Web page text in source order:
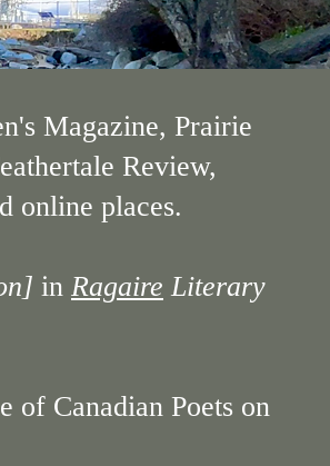
Magazine, Prairie
Review,
online places.
in Ragaire Literary
of Canadian Poets ​​on